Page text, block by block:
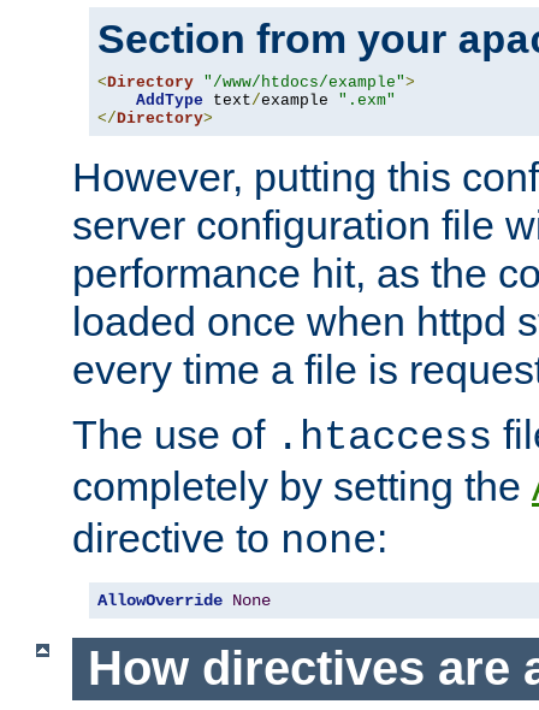
Section from your
<Directory "/www/htdocs/example">
AddType text/example ".exm"
</Directory>
However, putting this
server configuration file
performance hit, as the
loaded once when httpd
every time a file is
The use of .htaccess
completely by setting the
directive to none:
AllowOverride None
How directives are